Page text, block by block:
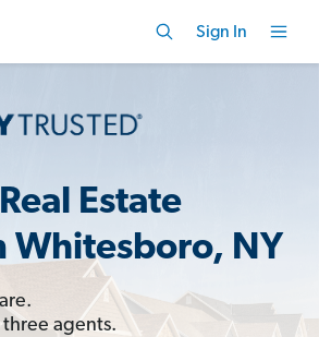
Sign In
Estate
Whitesboro, NY
agents.